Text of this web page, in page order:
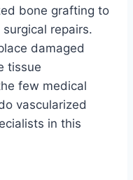
bone grafting to
repairs.
damaged
tissue
few medical
vascularized
in this